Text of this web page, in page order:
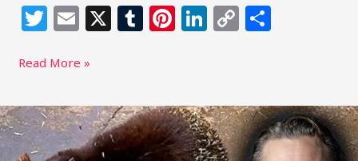
T
itt
r
E
ai
X T
r
Pi
st
Li
dI
n
C
Li
n
S
Read More »
Joaquin
Phoenix
Demands